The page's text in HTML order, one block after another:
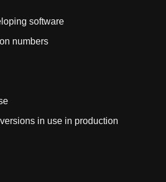
software
numbers
in use in production